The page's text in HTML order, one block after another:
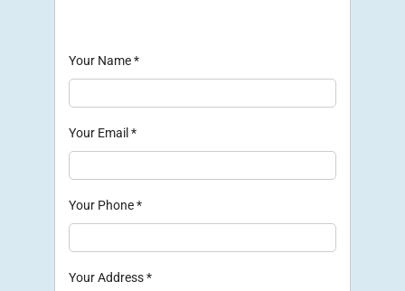
Your Name*
Your Email *
Your Phone*
Your Address*